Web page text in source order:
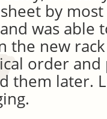
by
was able
the new
order
them later.